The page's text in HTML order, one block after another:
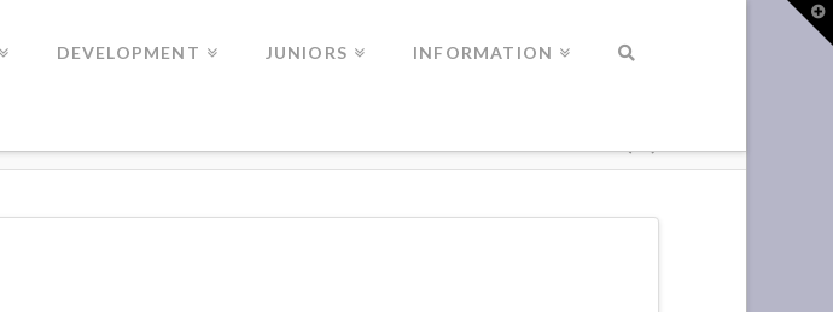
DEVELOPMENT JUNIORS INFORMATION